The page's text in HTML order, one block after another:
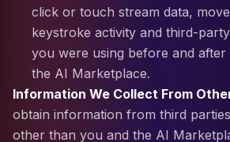
click or touch stream data,
keystroke activity and third-
you were using before and after
the AI Marketplace.
Information We Collect From
obtain information from third
other than you and the AI